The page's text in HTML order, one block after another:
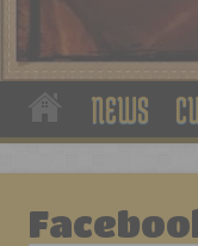
NEWS